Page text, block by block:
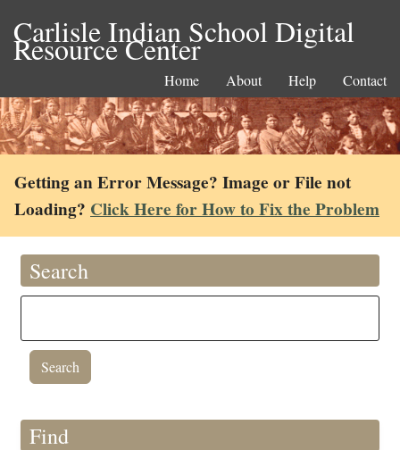
Carlisle Indian School Digital
Resource Center
Home About Help Contact
Getting an Error Message? Image or File not
Loading? Click Here for How to Fix the Problem
Search
Find